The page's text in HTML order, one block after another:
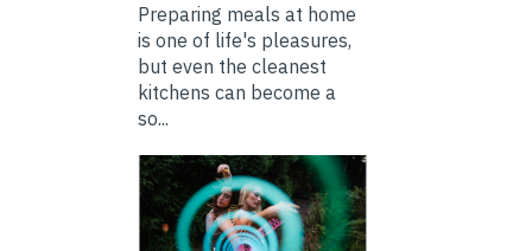
Preparing meals at home
is one of life's pleasures,
but even the cleanest
kitchens can become a
so...